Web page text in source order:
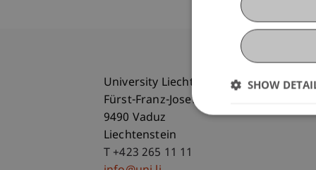
University Liechtenstein
Fürst-Franz-Josef-Strasse
9490 Vaduz
Liechtenstein
T +423 265 11 11
SHOW